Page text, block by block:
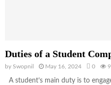
Duties of a Student
by Swopnil May 16, 2024 0
A student’s main duty is to